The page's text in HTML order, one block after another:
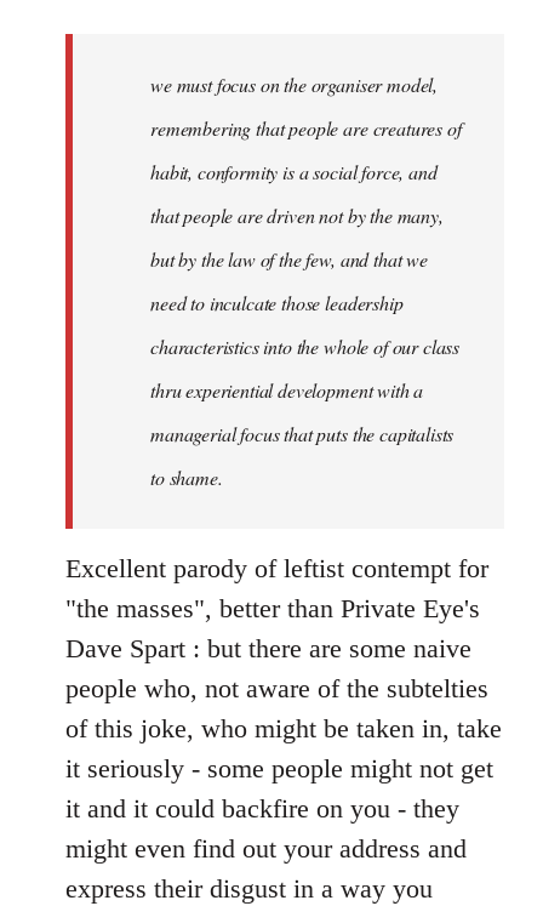
we must focus on the organiser model,
remembering that people are creatures of
habit, conformity is a social force, and
that people are driven not by the many,
but by the law of the few, and that we
need to inculcate those leadership
characteristics into the whole of our class
thru experiential development with a
managerial focus that puts the capitalists
to shame.
Excellent parody of leftist contempt for
"the masses", better than Private Eye's
Dave Spart : but there are some naive
people who, not aware of the subtelties
of this joke, who might be taken in, take
it seriously - some people might not get
it and it could backfire on you - they
might even find out your address and
express their disgust in a way you